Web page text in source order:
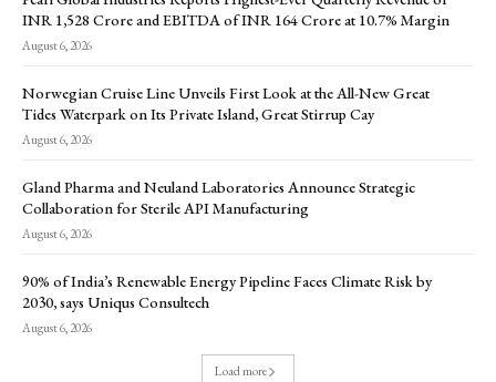
INR 1,528 Crore and EBITDA of INR 164 Crore at 10.7% Margin
August 6, 2026
Norwegian Cruise Line Unveils First Look at the All-New Great
Tides Waterpark on Its Private Island, Great Stirrup Cay
August 6, 2026
Gland Pharma and Neuland Laboratories Announce Strategic
Collaboration for Sterile API Manufacturing
August 6, 2026
90% of India’s Renewable Energy Pipeline Faces Climate Risk by
2030, says Uniqus Consultech
August 6, 2026
Load more